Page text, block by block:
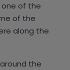
one of the
of the
along the
the